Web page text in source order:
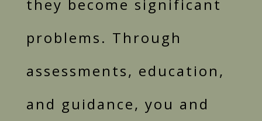
they become significant
problems. Through
assessments, education,
and guidance, you and